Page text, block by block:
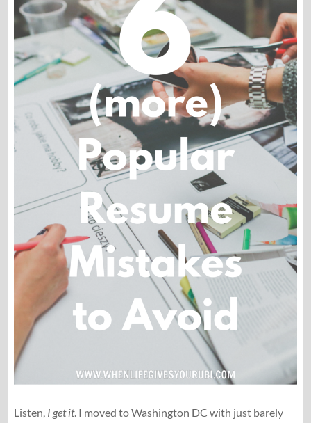
Listen, I get it. I moved to Washington DC with just barely